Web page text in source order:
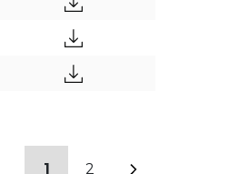
1 2